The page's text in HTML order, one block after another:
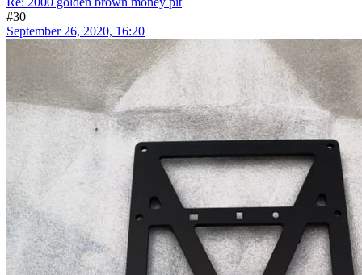
#30
September 26, 2020, 16:20